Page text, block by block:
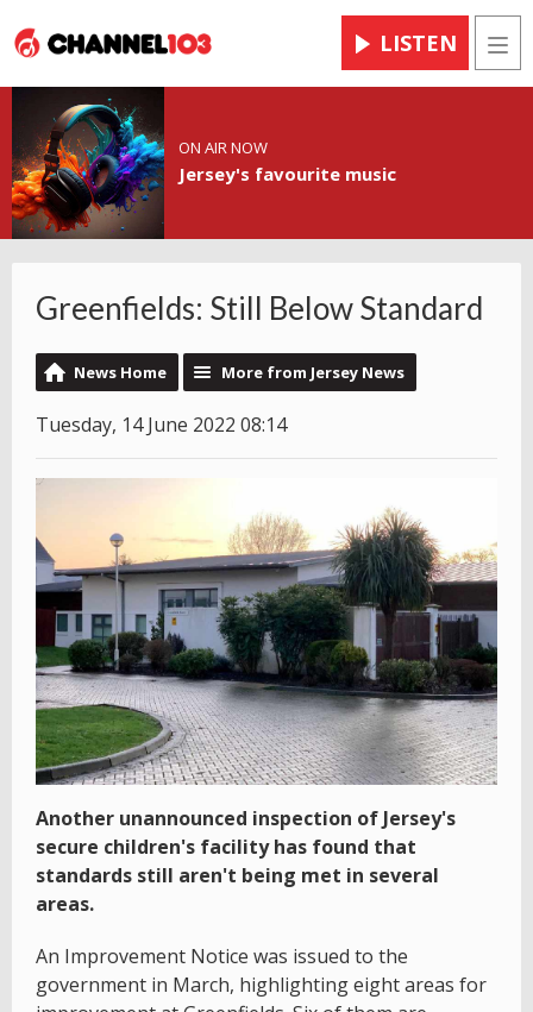
LISTEN
ON AIR NOW
Jersey's favourite music
Greenfields: Still Below Standard
News Home More from Jersey News
Tuesday, 14 June 2022 08:14
Another unannounced inspection of Jersey's
secure children's facility has found that
standards still aren't being met in several
areas.
An Improvement Notice was issued to the
government in March, highlighting eight areas for